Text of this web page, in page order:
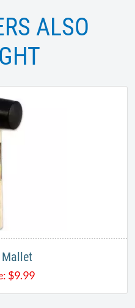
ALSO
Mallet
$9.99